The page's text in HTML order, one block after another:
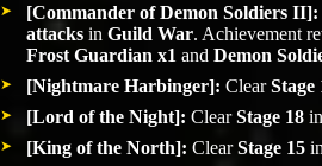
[Commander of Demon Soldiers II]:
attacks in Guild War. Achievement
Frost Guardian x1 and Demon
[Nightmare Harbinger]: ClearStage
[Lord of the Night]: ClearStage 18 in
[King of the North]: ClearStage 15 in